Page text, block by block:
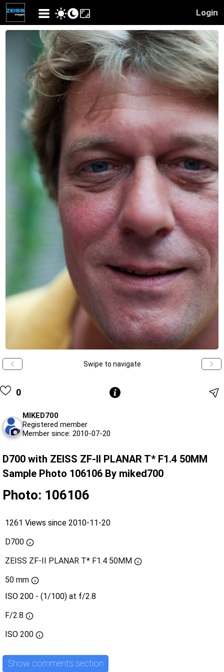
Login
Swipe to navigate
0
MIKED700
Registered member
Member since: 2010-07-20
D700 with ZEISS ZF-II PLANAR T* F1.4 50MM
Sample Photo 106106 By miked700
Photo: 106106
1261 Views since 2010-11-20
D700
ZEISS ZF-II PLANAR T* F1.4 50MM
50 mm
ISO 200 - (1/100) at f/2.8
F/2.8
ISO 200
Show comments section